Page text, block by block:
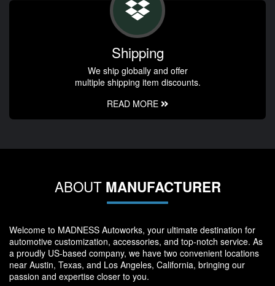
Shipping
We ship globally and offer
multiple shipping item discounts.
READ MORE
ABOUT MANUFACTURER
Welcome to MADNESS Autoworks, your ultimate destination for
automotive customization, accessories, and top-notch service. As
a proudly US-based company, we have two convenient locations
near Austin, Texas, and Los Angeles, California, bringing our
passion and expertise closer to you.